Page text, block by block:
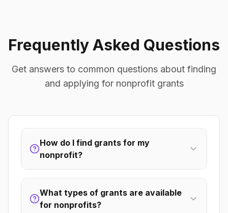
Frequently Asked Questions
Get answers to common questions about finding
and applying for nonprofit grants
How do I find grants for my
nonprofit?
What types of grants are available
for nonprofits?